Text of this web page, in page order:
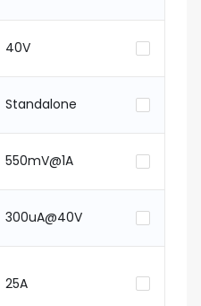
40V
Standalone
550mV@1A
300uA@40V
25A